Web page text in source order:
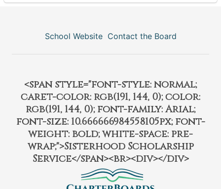
School Website Contact the Board
<span style="font-style: normal;
caret-color: rgb(191, 144, 0); color:
rgb(191, 144, 0); font-family: Arial;
font-size: 10.666666984558105px; font-
weight: bold; white-space: pre-
wrap;">Sisterhood Scholarship
Service</span><br><div></div>